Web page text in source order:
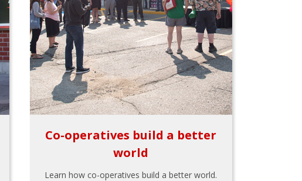
Co-operatives build a better
world
Learn how co-operatives build a better world.